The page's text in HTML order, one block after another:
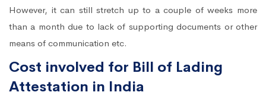
However, it can still stretch up to a couple of weeks more
than a month due to lack of supporting documents or other
means of communication etc.
Cost involved for Bill of Lading
Attestation in India